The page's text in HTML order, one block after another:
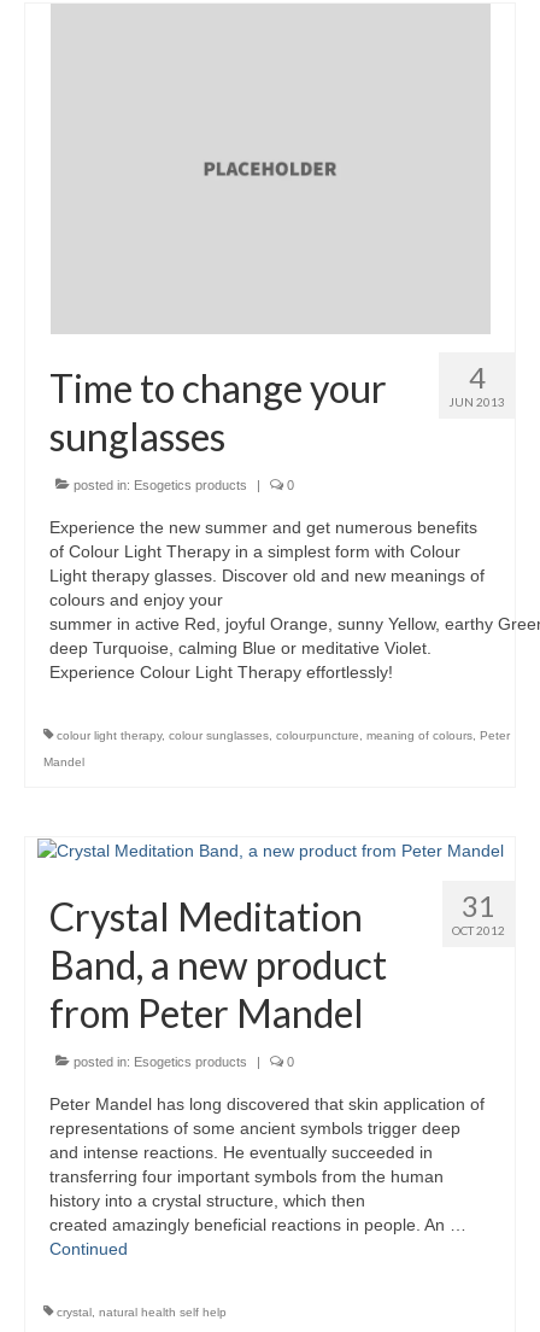
4
JUN 2013
Time to change your
sunglasses
posted in: Esogetics products | 0
Experience the new summer and get numerous benefits
of Colour Light Therapy in a simplest form with Colour
Light therapy glasses. Discover old and new meanings of
colours and enjoy your
summer in active Red, joyful Orange, sunny Yellow, earthy
deep Turquoise, calming Blue or meditative Violet.
Experience Colour Light Therapy effortlessly!
colour light therapy, colour sunglasses colourpuncture meaning of colours Peter
Mandel
31
OCT 2012
Crystal Meditation
Band, a new product
from Peter Mandel
posted in: Esogetics products | 0
Peter Mandel has long discovered that skin application of
representations of some ancient symbols trigger deep
and intense reactions. He eventually succeeded in
transferring four important symbols from the human
history into a crystal structure, which then
created amazingly beneficial reactions in people. An …
Continued
crystal natural health self help